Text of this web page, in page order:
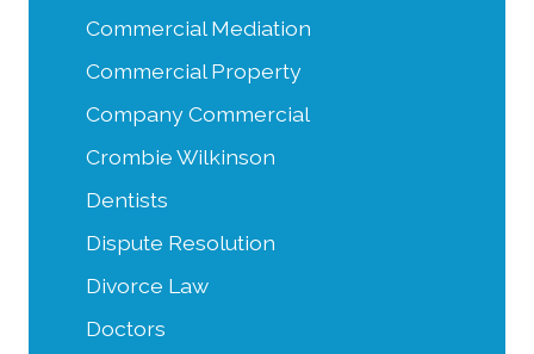
Commercial Mediation
Commercial Property
Company Commercial
Crombie Wilkinson
Dentists
Dispute Resolution
Divorce Law
Doctors